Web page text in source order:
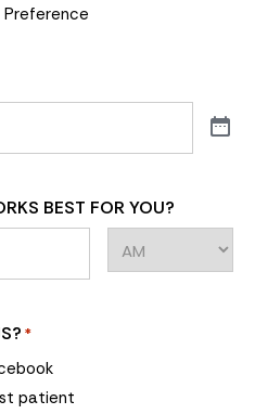
Preference
BEST FOR YOU?
*
patient